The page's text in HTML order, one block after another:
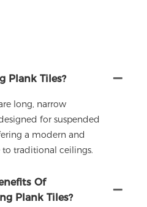
Plank Tiles?
long, narrow
for suspended
a modern and
traditional ceilings.
Of
Plank Tiles?